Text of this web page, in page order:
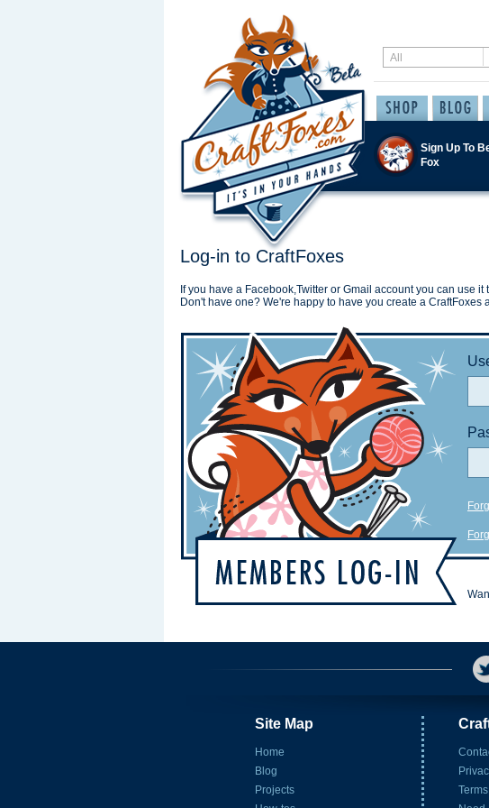
Sign Up To
Fox
Log-in to CraftFoxes
If you have a Facebook,Twitter or Gmail account you can use it
Don't have one? We're happy to have you create a CraftFoxes
Site Map
Home
Blog
Projects